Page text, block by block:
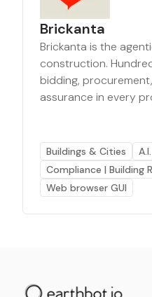
Brickanta
Brickanta is the
construction.
bidding,
assurance in every
Buildings & Cities
A.I.
Compliance | Building
Web browser GUI